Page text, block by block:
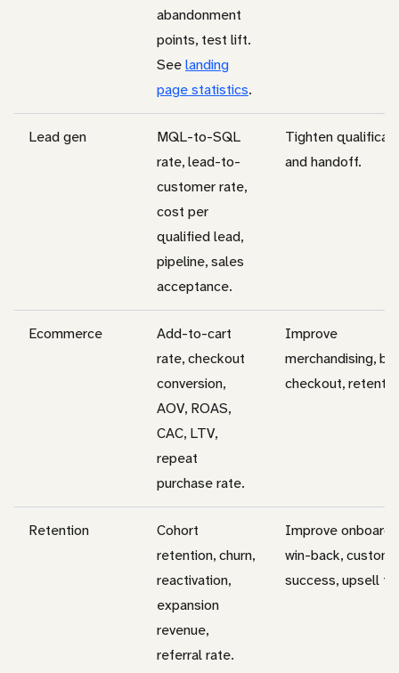
abandonment
points, test lift.
Seelanding
page statistics.
Lead gen
MQL-to-SQL
rate, lead-to-
customer rate,
cost per
qualified lead,
pipeline, sales
acceptance.
Tighten
and handoff.
Ecommerce
Add-to-cart
rate, checkout
conversion,
AOV, ROAS,
CAC, LTV,
repeat
purchase rate.
Improve
merchandising,
checkout,
Retention
Cohort
retention, churn,
reactivation,
expansion
revenue,
referral rate.
Improve
win-back,
success, upsell